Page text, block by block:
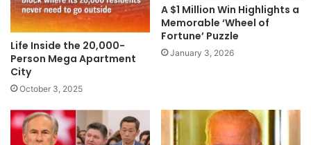
Life Inside the 20,000-
Person Mega Apartment
City
October 3, 2025
A $1 Million Win Highlights a
Memorable ‘Wheel of
Fortune’ Puzzle
January 3, 2026